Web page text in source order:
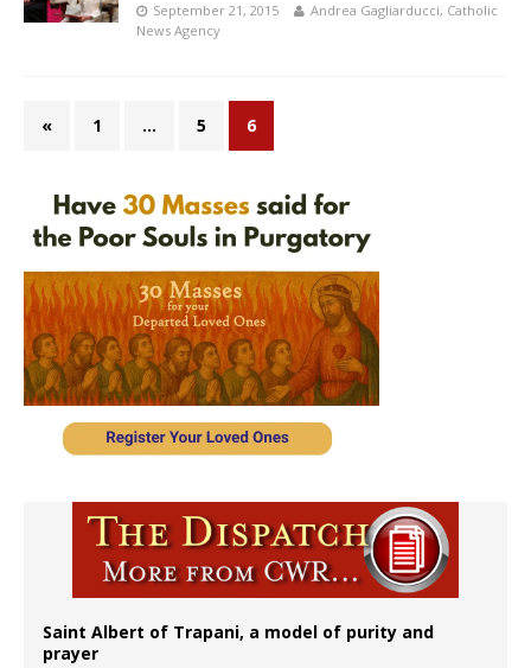
September 21, 2015
Andrea Gagliarducci, Catholic
News Agency
« 1 … 5 6
Saint Albert of Trapani, a model of purity and
prayer